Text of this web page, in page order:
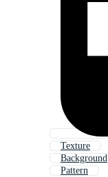
Texture
Background
Pattern